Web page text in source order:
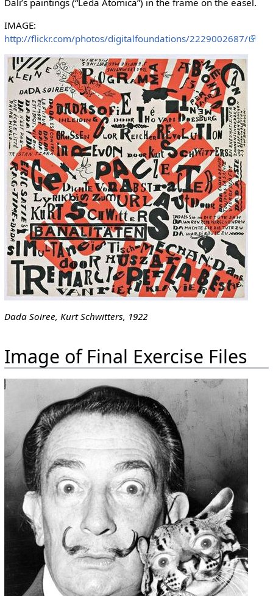
IMAGE:
http://flickr.com/photos/digitalfoundations/2229002687/
Dada Soiree, Kurt Schwitters, 1922
Image of Final Exercise Files